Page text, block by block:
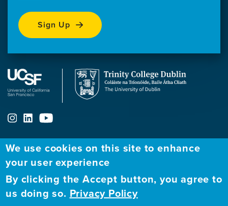
ABOUT
Our
Mission
FELLOWSHIP PROGRAM
Apply to Fellowship
GBHI at UCSF
Fellows Directory
Alumni
Sign Up
We use cookies on this site to enhance
your user experience
By clicking the Accept button, you agree to
us doing so. Privacy Policy